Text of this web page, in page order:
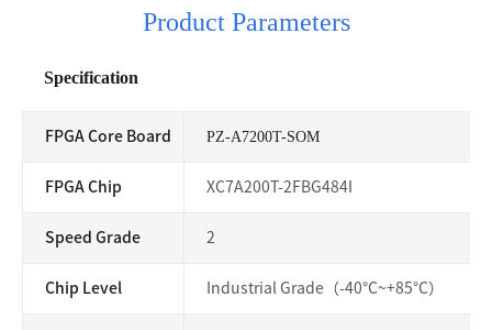
Product Parameters
Specification
FPGA Core Board PZ-A7200T-SOM
FPGA Chip XC7A200T-2FBG484I
Speed Grade 2
Chip Level Industrial Grade（-40°C~+85°C）